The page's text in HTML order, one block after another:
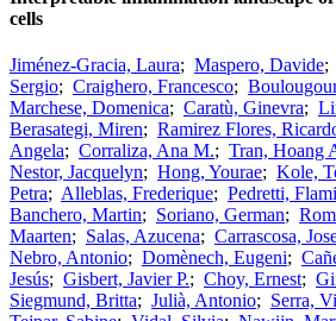
cells
Jiménez-Gracia, Laura; Maspero, Davide;
Sergio; Craighero, Francesco;
Marchese, Domenica; Caratù, Ginevra;
Berasategi, Miren; Ramirez Flores,
Angela; Corraliza, Ana M.; Tran, Hoang
Nestor, Jacquelyn; Hong, Yourae; Kole,
Petra; Alleblas, Frederique; Pedretti,
Banchero, Martin; Soriano, German;
Maarten; Salas, Azucena; Carrascosa,
Nebro, Antonio; Domènech, Eugeni;
Jesús; Gisbert, Javier P.; Choy, Ernest;
Siegmund, Britta; Julià, Antonio; Serra,